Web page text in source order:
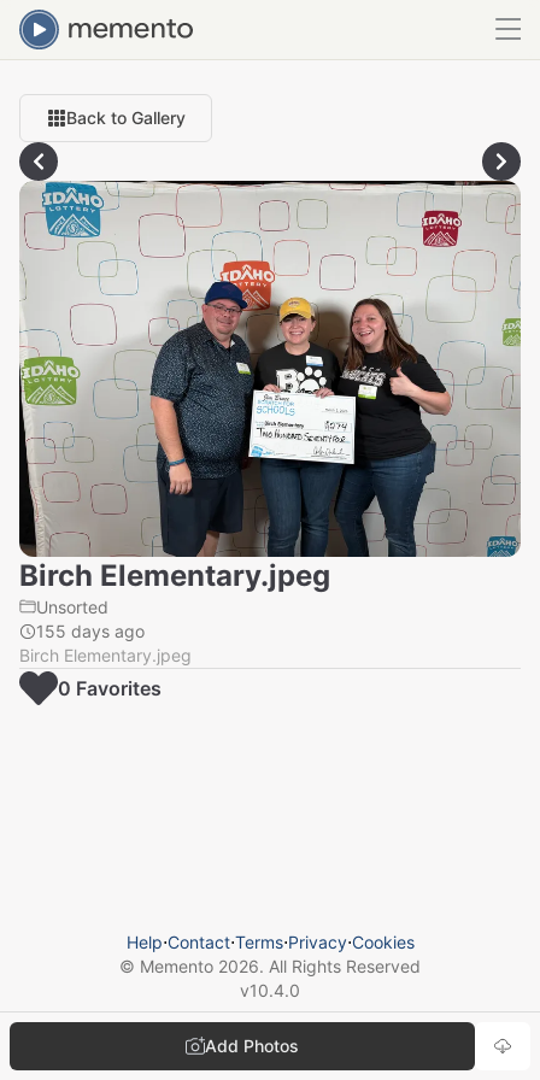
Back to Gallery
Birch Elementary.jpeg
Unsorted
155 days ago
Birch Elementary.jpeg
Add Photos
0 Favorites
Help⋅Contact⋅Terms⋅Privacy⋅Cookies
© Memento 2026. All Rights Reserved
v10.4.0